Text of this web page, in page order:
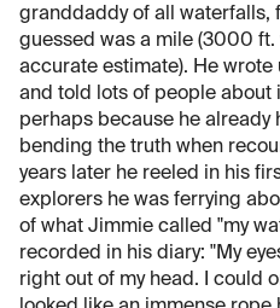
granddaddy of all waterfalls,
guessed was a mile (3000
accurate estimate). He
and told lots of people about
perhaps because he already
bending the truth when
years later he reeled in his
explorers he was ferrying
of what Jimmie called "my
recorded in his diary: "My
right out of my head. I could